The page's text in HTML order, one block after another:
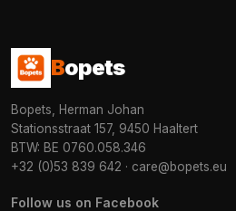
Bopets
Bopets, Herman Johan
Stationsstraat 157, 9450 Haaltert
BTW: BE 0760.058.346
+32 (0)53 839 642 · care@bopets.eu
Follow us on Facebook